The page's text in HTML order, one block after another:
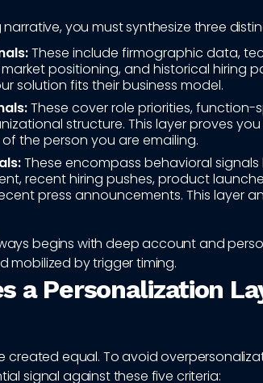
you must synthesize three
These include firmographic data,
positioning, and historical hiring
solution fits their business model.
These cover role priorities,
structure. This layer proves
the person you are emailing.
These encompass behavioral signals
recent hiring pushes, product
press announcements. This layer
begins with deep account and
mobilized by trigger timing.
a Personalization
created equal. To avoid
signal against these five criteria: